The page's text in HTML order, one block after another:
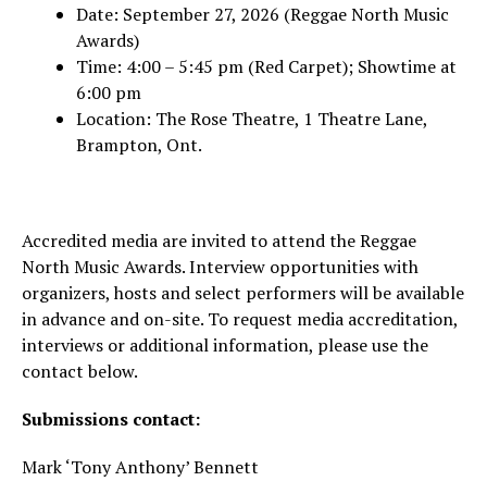
Date: September 27, 2026 (Reggae North Music
Awards)
Time: 4:00 – 5:45 pm (Red Carpet); Showtime at
6:00 pm
Location: The Rose Theatre, 1 Theatre Lane,
Brampton, Ont.
Accredited media are invited to attend the Reggae
North Music Awards. Interview opportunities with
organizers, hosts and select performers will be available
in advance and on-site. To request media accreditation,
interviews or additional information, please use the
contact below.
Submissions contact:
Mark ‘Tony Anthony’ Bennett